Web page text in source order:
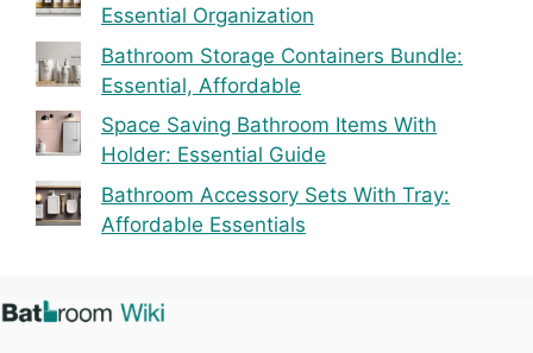
Essential Organization
Bathroom Storage Containers Bundle:
Essential, Affordable
Space Saving Bathroom Items With
Holder: Essential Guide
Bathroom Accessory Sets With Tray:
Affordable Essentials